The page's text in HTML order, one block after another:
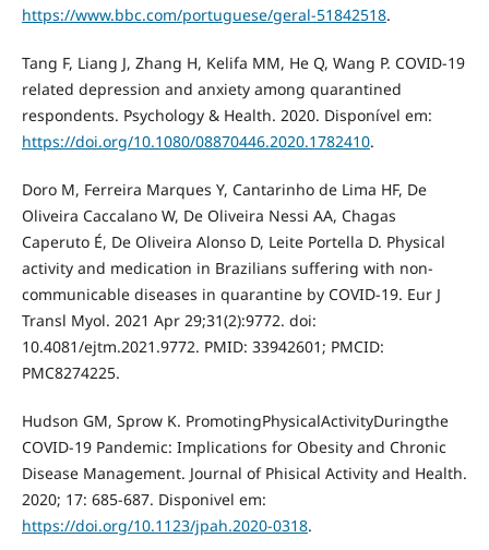
https://www.bbc.com/portuguese/geral-51842518.
Tang F, Liang J, Zhang H, Kelifa MM, He Q, Wang P. COVID-19
related depression and anxiety among quarantined
respondents. Psychology & Health. 2020. Disponível em:
https://doi.org/10.1080/08870446.2020.1782410.
Doro M, Ferreira Marques Y, Cantarinho de Lima HF, De
Oliveira Caccalano W, De Oliveira Nessi AA, Chagas
Caperuto É, De Oliveira Alonso D, Leite Portella D. Physical
activity and medication in Brazilians suffering with non-
communicable diseases in quarantine by COVID-19. Eur J
Transl Myol. 2021 Apr 29;31(2):9772. doi:
10.4081/ejtm.2021.9772. PMID: 33942601; PMCID:
PMC8274225.
Hudson GM, Sprow K. PromotingPhysicalActivityDuringthe
COVID-19 Pandemic: Implications for Obesity and Chronic
Disease Management. Journal of Phisical Activity and Health.
2020; 17: 685-687. Disponivel em:
https://doi.org/10.1123/jpah.2020-0318.